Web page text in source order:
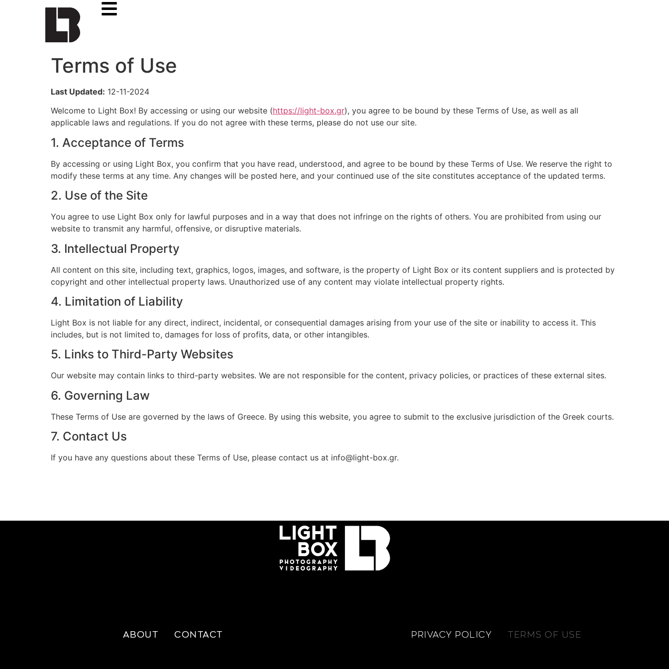
Terms of Use
Last Updated: 12-11-2024
Welcome to Light Box! By accessing or using our website (https://light-box.gr), you agree to be bound by these Terms of Use, as well as all
applicable laws and regulations. If you do not agree with these terms, please do not use our site.
1. Acceptance of Terms
By accessing or using Light Box, you confirm that you have read, understood, and agree to be bound by these Terms of Use. We reserve the right to
modify these terms at any time. Any changes will be posted here, and your continued use of the site constitutes acceptance of the updated terms.
2. Use of the Site
You agree to use Light Box only for lawful purposes and in a way that does not infringe on the rights of others. You are prohibited from using our
website to transmit any harmful, offensive, or disruptive materials.
3. Intellectual Property
All content on this site, including text, graphics, logos, images, and software, is the property of Light Box or its content suppliers and is protected by
copyright and other intellectual property laws. Unauthorized use of any content may violate intellectual property rights.
4. Limitation of Liability
Light Box is not liable for any direct, indirect, incidental, or consequential damages arising from your use of the site or inability to access it. This
includes, but is not limited to, damages for loss of profits, data, or other intangibles.
5. Links to Third-Party Websites
Our website may contain links to third-party websites. We are not responsible for the content, privacy policies, or practices of these external sites.
6. Governing Law
These Terms of Use are governed by the laws of Greece. By using this website, you agree to submit to the exclusive jurisdiction of the Greek courts.
7. Contact Us
If you have any questions about these Terms of Use, please contact us at info@light-box.gr.
ABOUT CONTACT PRIVACY POLICY TERMS OF USE